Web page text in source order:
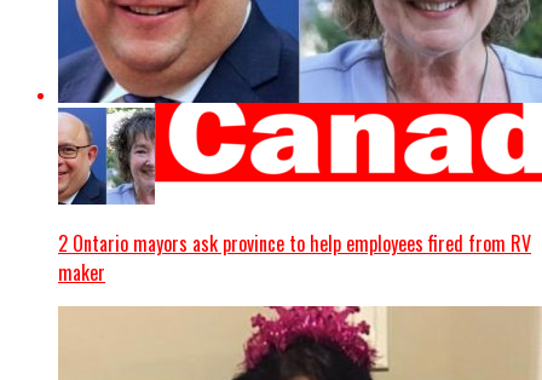
2 Ontario mayors ask province to help employees fired from RV
maker